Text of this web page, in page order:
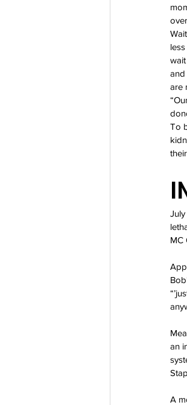
and
are
To
MC
an
A